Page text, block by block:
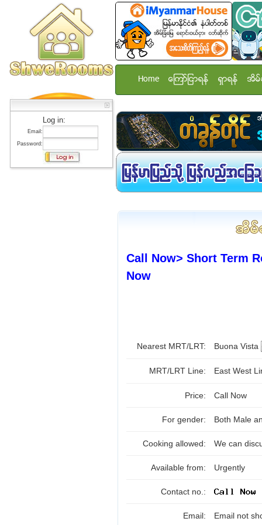
Log in:
Email:
Password:
Home ေၾကာ္ျငာရန္ ရွာရန္ အိမ္
Call Now> Short Term
Now
Nearest MRT/LRT: Buona Vista
MRT/LRT Line: East West
Price: Call Now
For gender: Both Male
Cooking allowed: We can
Available from: Urgently
Contact no.:
Email: Email not